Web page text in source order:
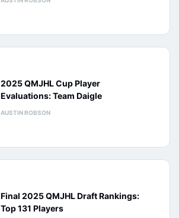
2025 QMJHL Cup Player
Evaluations: Team Daigle
AUSTIN ROBSON
Final 2025 QMJHL Draft Rankings:
Top 131 Players